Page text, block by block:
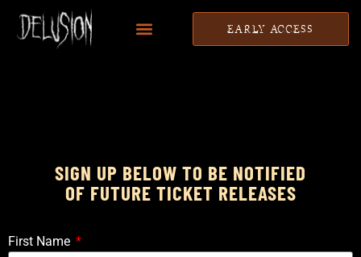
EARLY ACCESS
SIGN UP BELOW TO BE NOTIFIED
OF FUTURE TICKET RELEASES
First Name